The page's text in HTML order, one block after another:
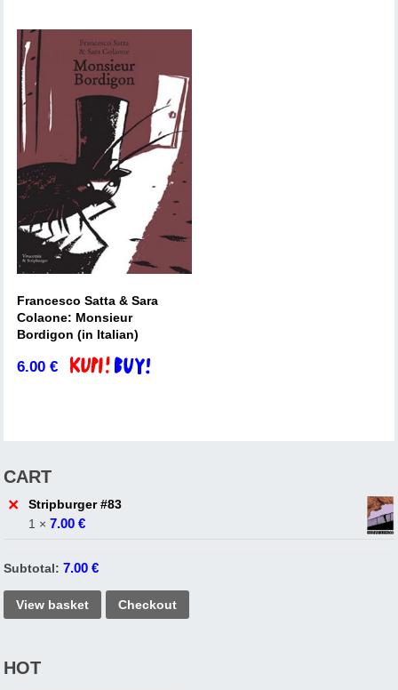
Francesco Satta & Sara
Colaone: Monsieur
Bordigon (in Italian)
6.00€ Add to basket
CART
×
Stripburger #83
1 ×7.00€
Subtotal: 7.00€
View basket Checkout
HOT